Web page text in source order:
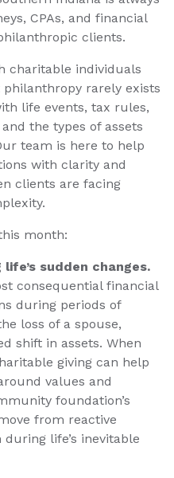
CPAs, and financial
clients.
charitable individuals
rarely exists
life events, tax rules,
the types of assets
team is here to help
with clarity and
clients are facing
month:
sudden changes.
consequential financial
during periods of
loss of a spouse,
shift in assets. When
giving can help
values and
foundation’s
from reactive
life’s inevitable